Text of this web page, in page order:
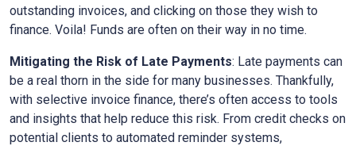
outstanding invoices, and clicking on those they wish to
finance. Voila! Funds are often on their way in no time.
Mitigating the Risk of Late Payments: Late payments can
be a real thorn in the side for many businesses. Thankfully,
with selective invoice finance, there’s often access to tools
and insights that help reduce this risk. From credit checks on
potential clients to automated reminder systems,